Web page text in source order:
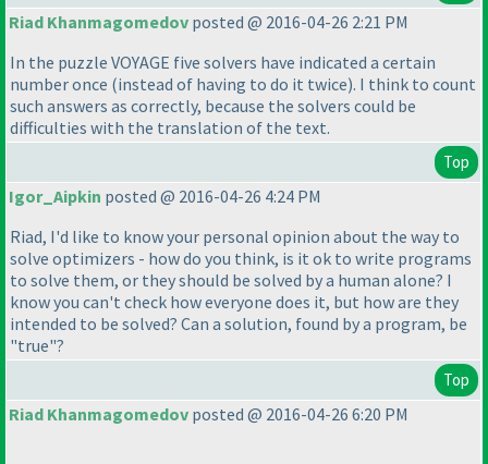
Riad Khanmagomedov posted @ 2016-04-26 2:21 PM
In the puzzle VOYAGE five solvers have indicated a certain
number once (instead of having to do it twice). I think to count
such answers as correctly, because the solvers could be
difficulties with the translation of the text.
Top
Igor_Aipkin posted @ 2016-04-26 4:24 PM
Riad, I'd like to know your personal opinion about the way to
solve optimizers - how do you think, is it ok to write programs
to solve them, or they should be solved by a human alone? I
know you can't check how everyone does it, but how are they
intended to be solved? Can a solution, found by a program, be
"true"?
Top
Riad Khanmagomedov posted @ 2016-04-26 6:20 PM